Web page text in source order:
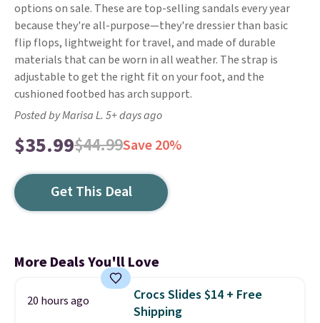
options on sale. These are top-selling sandals every year
because they're all-purpose—they're dressier than basic
flip flops, lightweight for travel, and made of durable
materials that can be worn in all weather. The strap is
adjustable to get the right fit on your foot, and the
cushioned footbed has arch support.
Posted by Marisa L. 5+ days ago
$35.99$44.99Save 20%
Get This Deal
More Deals You'll Love
20 hours ago
Crocs Slides $14 + Free
Shipping